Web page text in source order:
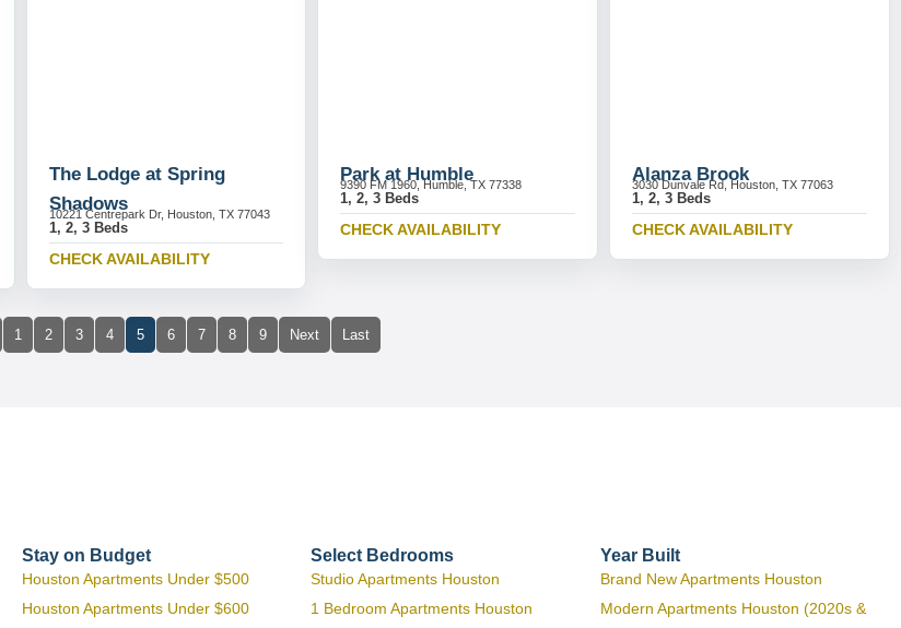
The Lodge at Spring
Shadows
10221 Centrepark Dr, Houston, TX 77043
1, 2, 3 Beds
CHECK AVAILABILITY
Park at Humble
9390 FM 1960, Humble, TX 77338
1, 2, 3 Beds
CHECK AVAILABILITY
Alanza Brook
3030 Dunvale Rd, Houston, TX 77063
1, 2, 3 Beds
CHECK AVAILABILITY
1 2 3 4 5 6 7 8 9 Next Last
Stay on Budget
Houston Apartments Under $500
Houston Apartments Under $600
Select Bedrooms
Studio Apartments Houston
1 Bedroom Apartments Houston
Year Built
Brand New Apartments Houston
Modern Apartments Houston (2020s &